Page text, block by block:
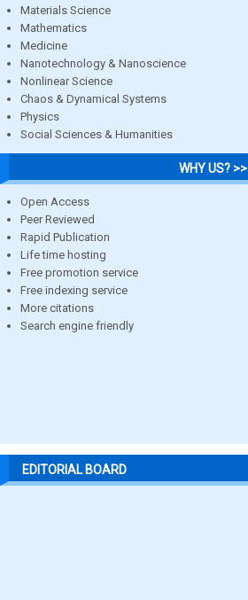
Materials Science
Mathematics
Medicine
Nanotechnology & Nanoscience
Nonlinear Science
Chaos & Dynamical Systems
Physics
Social Sciences & Humanities
WHY US? >>
Open Access
Peer Reviewed
Rapid Publication
Life time hosting
Free promotion service
Free indexing service
More citations
Search engine friendly
EDITORIAL BOARD